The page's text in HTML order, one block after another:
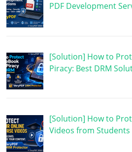
PDF Development
[Solution] How to
Piracy: Best DRM
[Solution] How to
Videos from